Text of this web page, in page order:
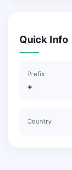
Quick Info
Prefix
+
Country